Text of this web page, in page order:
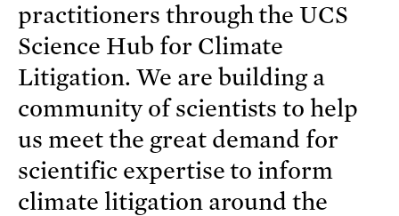
practitioners through the UCS
Science Hub for Climate
Litigation. We are building a
community of scientists to help
us meet the great demand for
scientific expertise to inform
climate litigation around the